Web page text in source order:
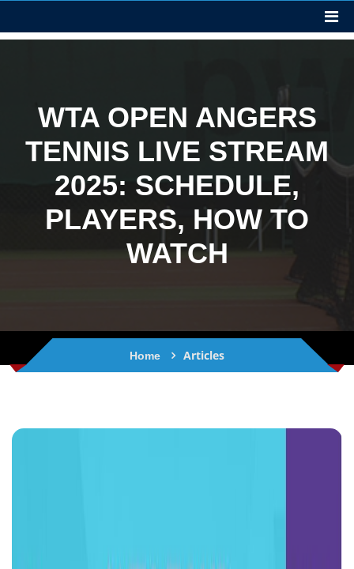
WTA OPEN ANGERS
TENNIS LIVE STREAM
2025: SCHEDULE,
PLAYERS, HOW TO
WATCH
Home Articles